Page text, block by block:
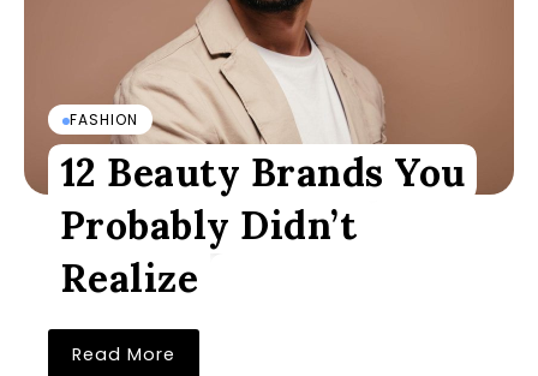
FASHION
12 Beauty Brands You
Probably Didn’t
Realize
Read More